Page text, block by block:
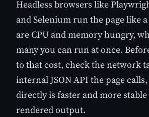
Headless browsers like
and Selenium run the page like
are CPU and memory hungry,
many you can run at once.
to that cost, check the network
internal JSON API the page
directly is faster and more
rendered output.